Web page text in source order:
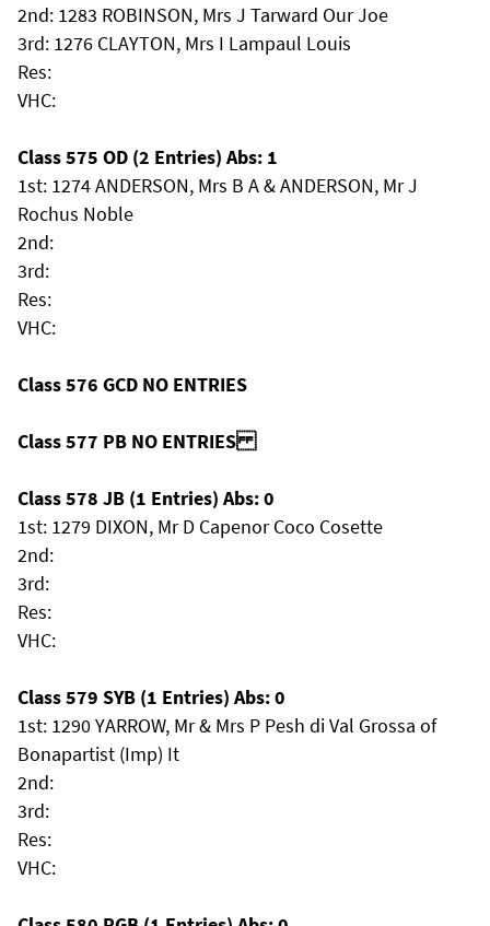
2nd: 1283 ROBINSON, Mrs J Tarward Our Joe
3rd: 1276 CLAYTON, Mrs I Lampaul Louis
Res:
VHC:
Class 575 OD (2 Entries) Abs: 1
1st: 1274 ANDERSON, Mrs B A & ANDERSON, Mr J
Rochus Noble
2nd:
3rd:
Res:
VHC:
Class 576 GCD NO ENTRIES
Class 577 PB NO ENTRIES
Class 578 JB (1 Entries) Abs: 0
1st: 1279 DIXON, Mr D Capenor Coco Cosette
2nd:
3rd:
Res:
VHC:
Class 579 SYB (1 Entries) Abs: 0
1st: 1290 YARROW, Mr & Mrs P Pesh di Val Grossa of
Bonapartist (Imp) It
2nd:
3rd:
Res:
VHC: